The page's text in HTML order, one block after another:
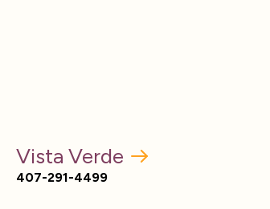
Vista Verde
407-291-4499